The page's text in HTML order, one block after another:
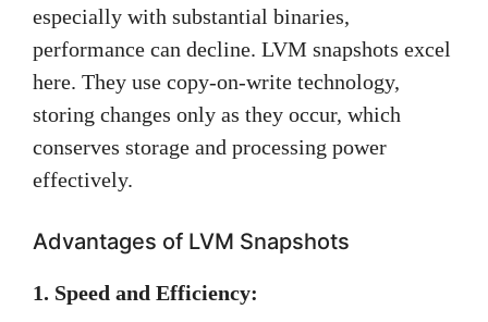
especially with substantial binaries,
performance can decline. LVM snapshots excel
here. They use copy-on-write technology,
storing changes only as they occur, which
conserves storage and processing power
effectively.
Advantages of LVM Snapshots
1. Speed and Efficiency: